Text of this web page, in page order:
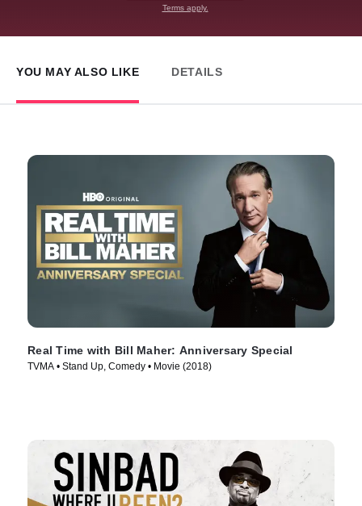
Terms apply.
YOU MAY ALSO LIKE DETAILS
Real Time with Bill Maher: Anniversary Special
TVMA • Stand Up, Comedy • Movie (2018)